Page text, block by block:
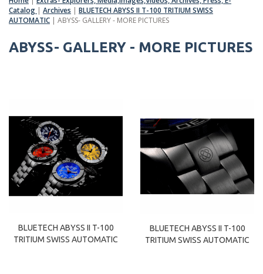
Catalog | Archives | BLUETECH ABYSS II T-100 TRITIUM SWISS
AUTOMATIC | ABYSS- GALLERY - MORE PICTURES
ABYSS- GALLERY - MORE PICTURES
BLUETECH ABYSS II T-100
TRITIUM SWISS AUTOMATIC
BLUETECH ABYSS II T-100
TRITIUM SWISS AUTOMATIC